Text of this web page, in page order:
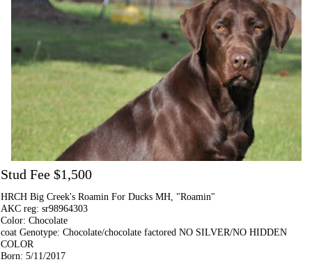
Stud Fee $1,500
HRCH Big Creek's Roamin For Ducks MH, "Roamin"
AKC reg: sr98964303
Color: Chocolate
coat Genotype: Chocolate/chocolate factored NO SILVER/NO HIDDEN
COLOR
Born: 5/11/2017